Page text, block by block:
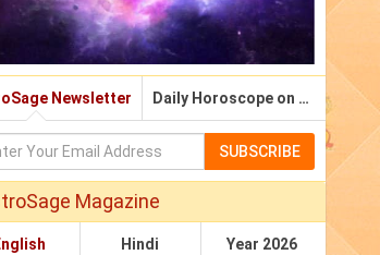
Newsletter Daily Horoscope on Email
SUBSCRIBE
Magazine
Hindi Year 2026